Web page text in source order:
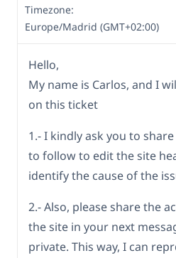
Timezone:
Europe/Madrid (GMT+02:00)
Hello,
My name is Carlos, and I
on this ticket
1.- I kindly ask you to
to follow to edit the site
identify the cause of the
2.- Also, please share the
the site in your next
private. This way, I can